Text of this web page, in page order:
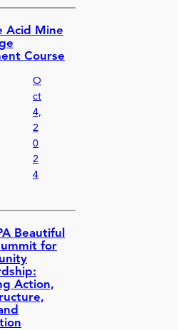
Acid Mine
Course
O
ct
4,
2
0
2
4
Beautiful
for
Action,